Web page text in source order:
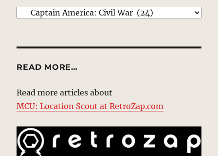
EXPLORE
READ MORE…
Read more articles about
MCU: Location Scout at RetroZap.com